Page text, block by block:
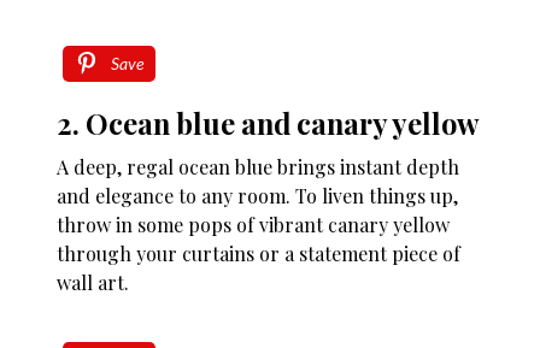
Save
2. Ocean blue and canary yellow
A deep, regal ocean blue brings instant depth
and elegance to any room. To liven things up,
throw in some pops of vibrant canary yellow
through your curtains or a statement piece of
wall art.